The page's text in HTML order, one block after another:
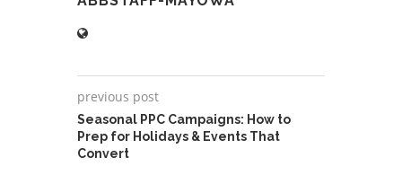
previous post
Seasonal PPC Campaigns: How to
Prep for Holidays & Events That
Convert